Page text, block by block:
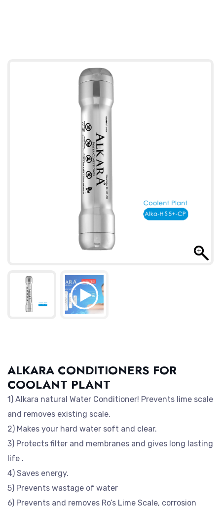
ALKARA CONDITIONERS FOR
COOLANT PLANT
1) Alkara natural Water Conditioner! Prevents lime scale
and removes existing scale.
2) Makes your hard water soft and clear.
3) Protects filter and membranes and gives long lasting
life .
4) Saves energy.
5) Prevents wastage of water
6) Prevents and removes Ro’s Lime Scale, corrosion